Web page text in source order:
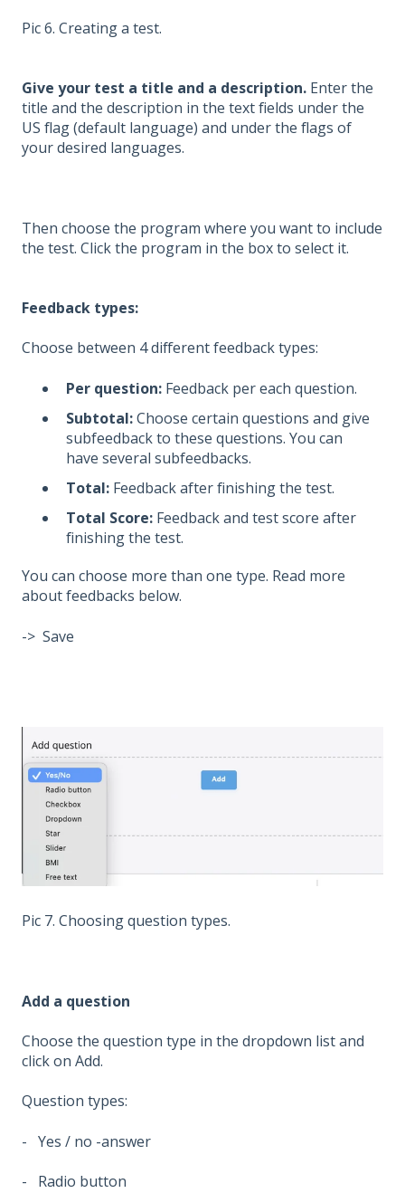
Pic 6. Creating a test.
Give your test a title and a description. Enter the
title and the description in the text fields under the
US flag (default language) and under the flags of
your desired languages.
Then choose the program where you want to include
the test. Click the program in the box to select it.
Feedback types:
Choose between 4 different feedback types:
Per question: Feedback per each question.
Subtotal:Choose certain questions and give
subfeedback to these questions. You can
have several subfeedbacks.
Total: Feedback after finishing the test.
Total Score: Feedback and test score after
finishing the test.
You can choose more than one type. Read more
about feedbacks below.
-> Save
Pic 7. Choosing question types.
Add a question
Choose the question type in the dropdown list and
click on Add.
Question types:
- Yes / no -answer
- Radio button